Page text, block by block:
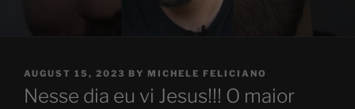
POSTED
ON
AUGUST 15, 2023 BY MICHELE FELICIANO
Nesse dia eu vi Jesus!!! O maior